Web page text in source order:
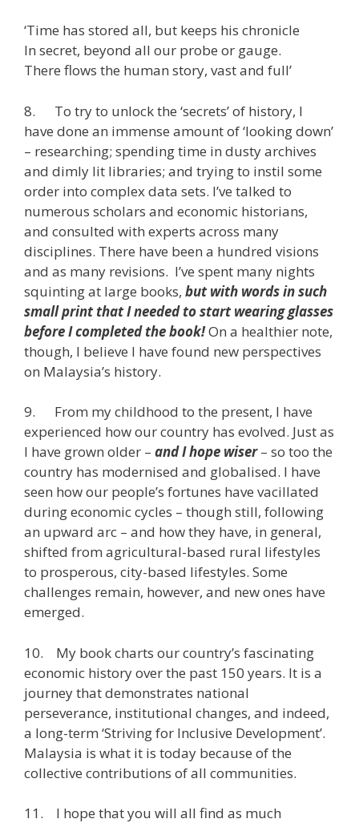
‘Time has stored all, but keeps his chronicle
In secret, beyond all our probe or gauge.
There flows the human story, vast and full’
8. To try to unlock the ‘secrets’ of history, I
have done an immense amount of ‘looking down’
– researching; spending time in dusty archives
and dimly lit libraries; and trying to instil some
order into complex data sets. I’ve talked to
numerous scholars and economic historians,
and consulted with experts across many
disciplines. There have been a hundred visions
and as many revisions. I’ve spent many nights
squinting at large books, but with words in such
small print that I needed to start wearing glasses
before I completed the book!On a healthier note,
though, I believe I have found new perspectives
on Malaysia’s history.
9. From my childhood to the present, I have
experienced how our country has evolved. Just as
I have grown older – and I hope wiser– so too the
country has modernised and globalised. I have
seen how our people’s fortunes have vacillated
during economic cycles – though still, following
an upward arc – and how they have, in general,
shifted from agricultural-based rural lifestyles
to prosperous, city-based lifestyles. Some
challenges remain, however, and new ones have
emerged.
10. My book charts our country’s fascinating
economic history over the past 150 years. It is a
journey that demonstrates national
perseverance, institutional changes, and indeed,
a long-term ‘Striving for Inclusive Development’.
Malaysia is what it is today because of the
collective contributions of all communities.
11. I hope that you will all find as much